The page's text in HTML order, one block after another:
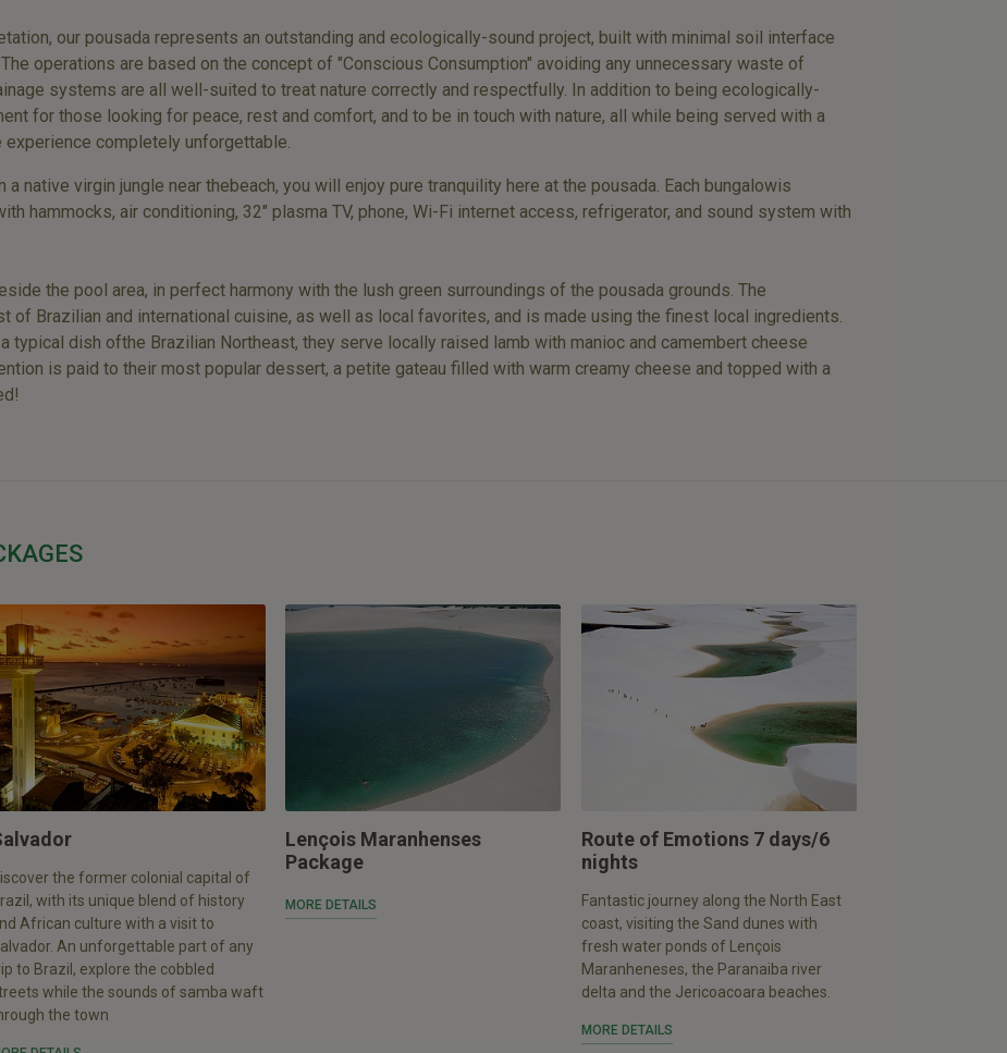
our pousada represents an outstanding and ecologically-sound project, built with minimal soil interface
operations are based on the concept of "Conscious Consumption" avoiding any unnecessary waste of
systems are all well-suited to treat nature correctly and respectfully. In addition to being ecologically-
for those looking for peace, rest and comfort, and to be in touch with nature, all while being served with a
completely unforgettable.
native virgin jungle near thebeach, you will enjoy pure tranquility here at the pousada. Each bungalowis
hammocks, air conditioning, 32" plasma TV, phone, Wi-Fi internet access, refrigerator, and sound system with
the pool area, in perfect harmony with the lush green surroundings of the pousada grounds. The
of Brazilian and international cuisine, as well as local favorites, and is made using the finest local ingredients.
typical dish ofthe Brazilian Northeast, they serve locally raised lamb with manioc and camembert cheese
is paid to their most popular dessert, a petite gateau filled with warm creamy cheese and topped with a
the former colonial capital of
with its unique blend of history
African culture with a visit to
An unforgettable part of any
to Brazil, explore the cobbled
while the sounds of samba waft
the town
Lençois Maranhenses
Package
MORE DETAILS
Route of Emotions 7 days/6
nights
Fantastic journey along the North East
coast, visiting the Sand dunes with
fresh water ponds of Lençois
Maranheneses, the Paranaiba river
delta and the Jericoacoara beaches.
MORE DETAILS